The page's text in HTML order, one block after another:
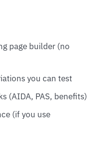
page builder (no
you can test
(AIDA, PAS, benefits)
(if you use